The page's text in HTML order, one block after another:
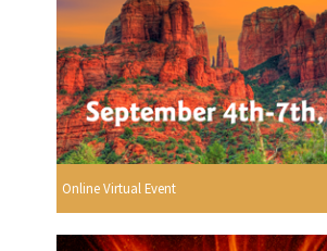
Online Virtual Event